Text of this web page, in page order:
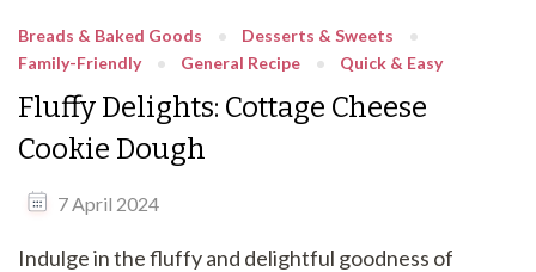
Breads & Baked Goods
Desserts & Sweets
Family-Friendly
General Recipe Quick & Easy
Fluffy Delights: Cottage Cheese
Cookie Dough
7 April 2024
Indulge in the fluffy and delightful goodness of